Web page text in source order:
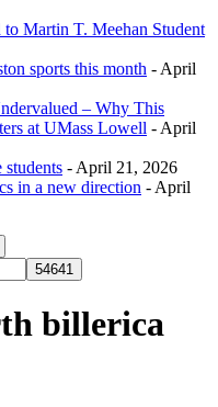
Martin T. Meehan Student
sports this month - April
– Why This
at UMass Lowell - April
- April 21, 2026
in a new direction - April
billerica